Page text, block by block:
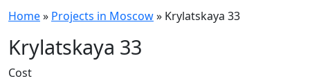
Home» Projects in Moscow» Krylatskaya 33
Krylatskaya 33
Cost